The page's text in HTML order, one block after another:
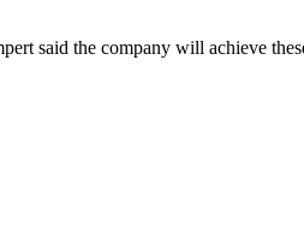
said the company will achieve